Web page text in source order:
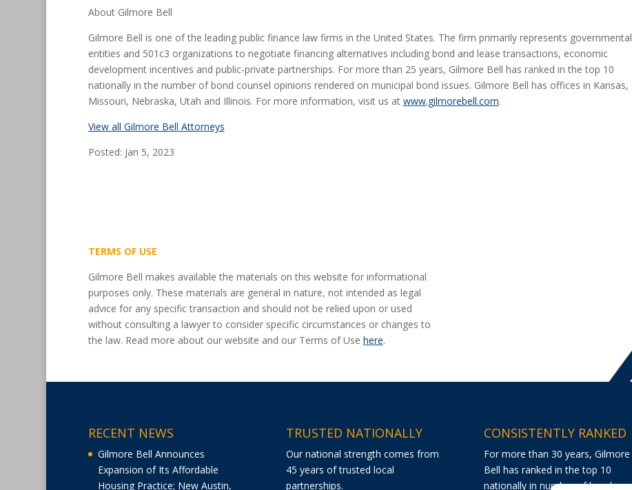
About Gilmore Bell
Gilmore Bell is one of the leading public finance law firms in the United States. The firm primarily represents governmental
entities and 501c3 organizations to negotiate financing alternatives including bond and lease transactions, economic
development incentives and public-private partnerships. For more than 25 years, Gilmore Bell has ranked in the top 10
nationally in the number of bond counsel opinions rendered on municipal bond issues. Gilmore Bell has offices in Kansas,
Missouri, Nebraska, Utah and Illinois. For more information, visit us at www.gilmorebell.com.
View all Gilmore Bell Attorneys
Posted: Jan 5, 2023
TERMS OF USE
Gilmore Bell makes available the materials on this website for informational
purposes only. These materials are general in nature, not intended as legal
advice for any specific transaction and should not be relied upon or used
without consulting a lawyer to consider specific circumstances or changes to
the law. Read more about our website and our Terms of Use here.
RECENT NEWS
Gilmore Bell Announces
Expansion of Its Affordable
Housing Practice; New Austin,
TRUSTED NATIONALLY
Our national strength comes from
45 years of trusted local
partnerships.
CONSISTENTLY RANKED
For more than 30 years, Gilmore
Bell has ranked in the top 10
nationally in number of bond